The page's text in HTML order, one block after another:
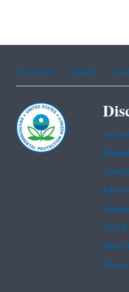
Assistance Spanish
EPA
No
Plain